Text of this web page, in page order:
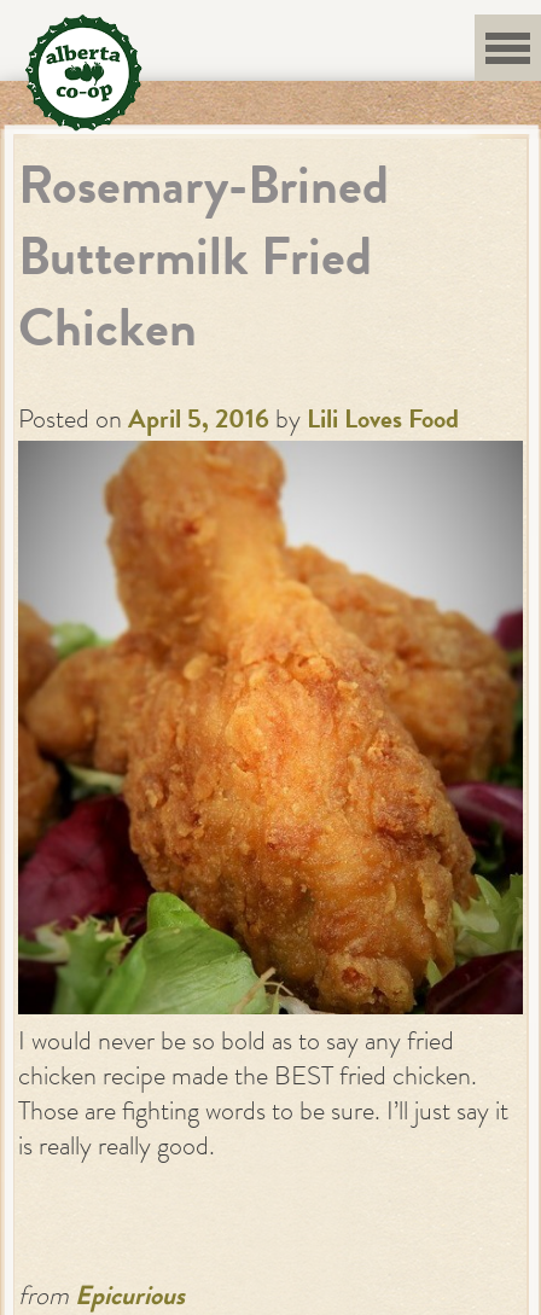
content
Rosemary-Brined
Buttermilk Fried
Chicken
Posted on April 5, 2016 by Lili Loves Food
I would never be so bold as to say any fried
chicken recipe made the BEST fried chicken.
Those are fighting words to be sure. I’ll just say it
is really really good.
from Epicurious